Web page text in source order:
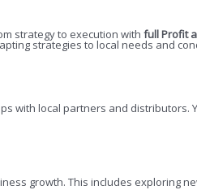
strategy to execution with full Profit
strategies to local needs and
local partners and distributors.
growth. This includes exploring